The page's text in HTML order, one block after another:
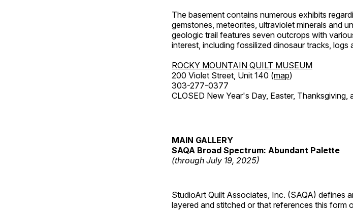
The basement contains numerous exhibits
gemstones, meteorites, ultraviolet minerals and
geologic trail features seven outcrops with
interest, including fossilized dinosaur tracks, logs
ROCKY MOUNTAIN QUILT MUSEUM
200 Violet Street, Unit 140 (map)
303-277-0377
CLOSED New Year's Day, Easter, Thanksgiving,
MAIN GALLERY
SAQA Broad Spectrum: Abundant Palette
(through July 19, 2025)
StudioArt Quilt Associates, Inc. (SAQA) defines
layered and stitched or that references this form